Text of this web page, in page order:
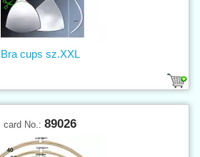
Bra cups sz.XXL
card No.: 89026